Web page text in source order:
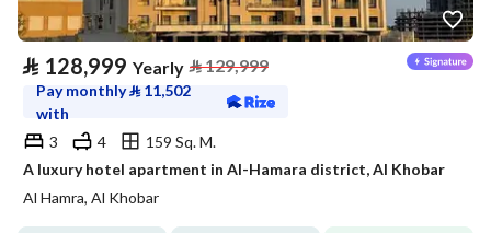
⃁ 128,999 Yearly ⃁129,999
Pay monthly⃁ 11,502
with
3
4
159 Sq. M.
A luxury hotel apartment in Al-Hamara district, Al Khobar
Al Hamra, Al Khobar